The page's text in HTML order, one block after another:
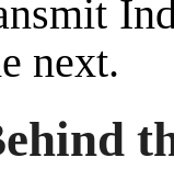
next.